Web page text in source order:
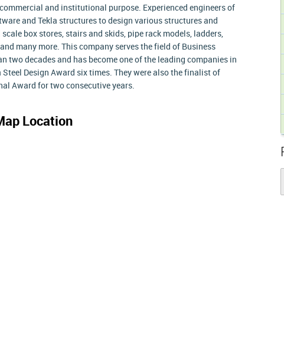
and institutional purpose. Experienced engineers of
and Tekla structures to design various structures and
box stores, stairs and skids, pipe rack models, ladders,
many more. This company serves the field of Business
two decades and has become one of the leading companies in
Steel Design Award six times. They were also the finalist of
Award for two consecutive years.
Location